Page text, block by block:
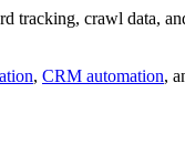
crawl data,
, CRM automation,